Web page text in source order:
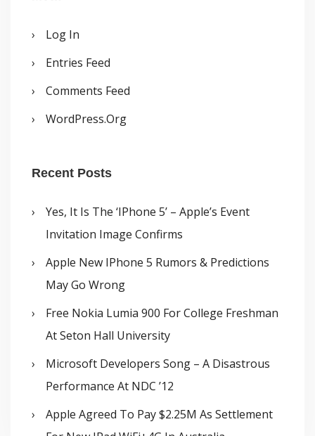
Log In
Entries Feed
Comments Feed
WordPress.org
Recent Posts
Yes, It Is The ‘iPhone 5’ – Apple’s Event
Invitation Image Confirms
Apple New IPhone 5 Rumors & Predictions
May Go Wrong
Free Nokia Lumia 900 For College Freshman
At Seton Hall University
Microsoft Developers Song – A Disastrous
Performance At NDC ’12
Apple Agreed To Pay $2.25M As Settlement